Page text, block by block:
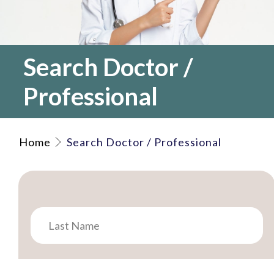
Search Doctor /
Professional
Home Search Doctor / Professional